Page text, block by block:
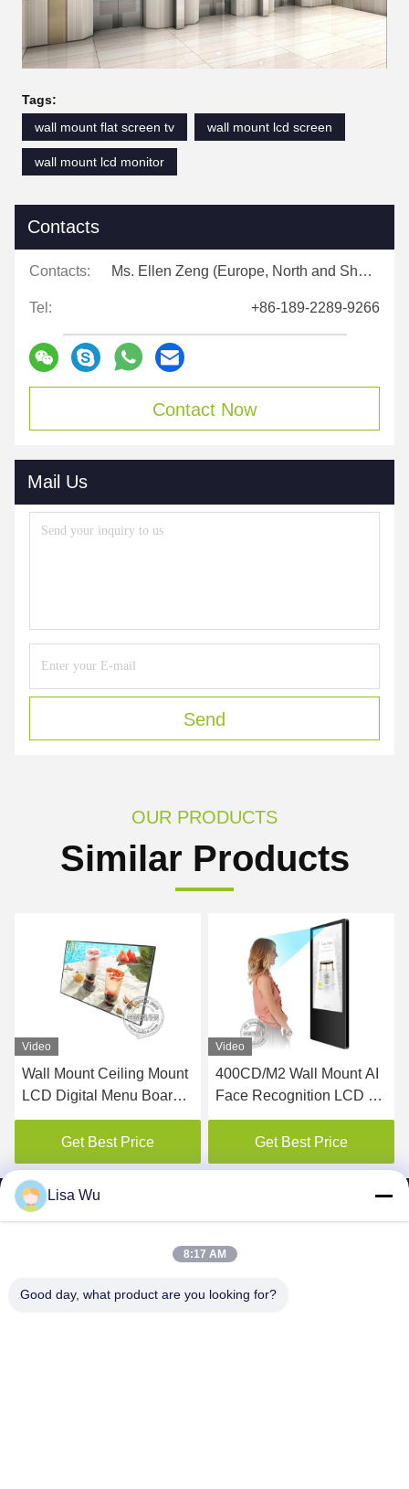
Tags:
wall mount flat screen tv
wall mount lcd screen
wall mount lcd monitor
Contacts
Contacts: Ms. Ellen Zeng (Europe, North and Shouth America)
Tel: +86-189-2289-9266
Contact Now
Mail Us
Send
OUR PRODUCTS
Similar Products
Video
Wall Mount Ceiling Mount
LCD Digital Menu Board
For Restaurant
Get Best Price
Video
400CD/M2 Wall Mount AI
Face Recognition LCD Ad
elevator digital signage
displayGet Best Price
SHENZHEN MERCEDESTECHNOLOGY CO.,
Lisa Wu
8:17 AM
Good day, what product are you looking for?